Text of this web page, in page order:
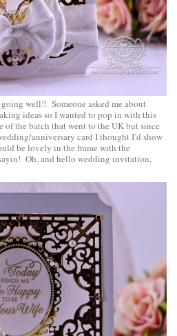
well!! Someone asked me about
ideas so I wanted to pop in with this
of the batch that went to the UK but since
anniversary card I thought I’d show
be lovely in the frame with the
Oh, and hello wedding invitation,